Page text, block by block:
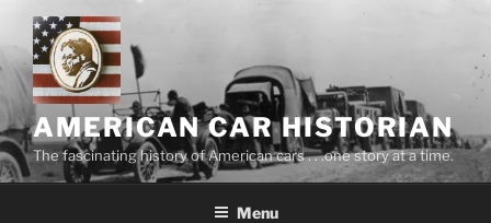
content
AMERICAN CAR HISTORIAN
The fascinating history of American cars . . .one story at a time.
Menu